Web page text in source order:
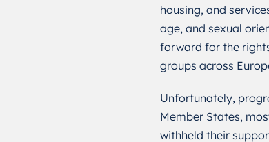
housing, and
age, and sexual
forward for the
groups across
Unfortunately,
Member States,
withheld their